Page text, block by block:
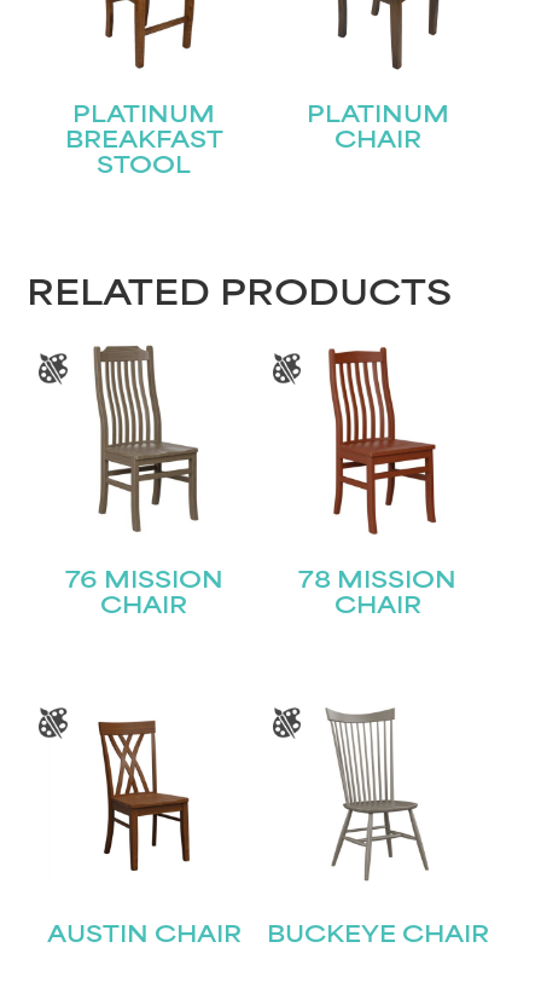
PLATINUM
BREAKFAST
STOOL
PLATINUM
CHAIR
RELATED PRODUCTS
76 MISSION
CHAIR
78 MISSION
CHAIR
AUSTIN CHAIR BUCKEYE CHAIR